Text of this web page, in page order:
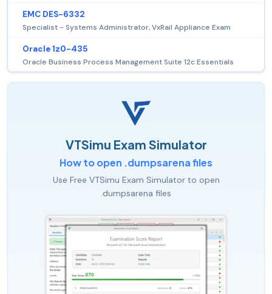
EMC DES-6332
Specialist - Systems Administrator, VxRail Appliance Exam
Oracle 1z0-435
Oracle Business Process Management Suite 12c Essentials
VTSimu Exam Simulator
How to open .dumpsarena files
Use Free VTSimu Exam Simulator to open
.dumpsarena files